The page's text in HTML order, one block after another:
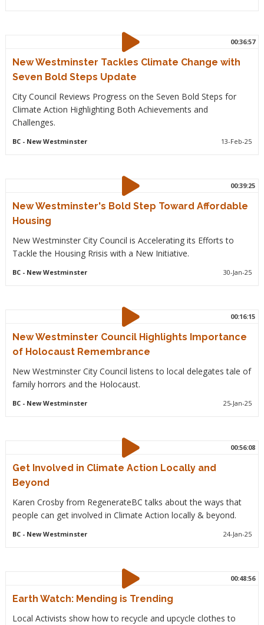
00:36:57
New Westminster Tackles Climate Change with
Seven Bold Steps Update
City Council Reviews Progress on the Seven Bold Steps for
Climate Action Highlighting Both Achievements and
Challenges.
BC- New Westminster 13-Feb-25
00:39:25
New Westminster's Bold Step Toward Affordable
Housing
New Westminster City Council is Accelerating its Efforts to
Tackle the Housing Rrisis with a New Initiative.
BC- New Westminster 30-Jan-25
00:16:15
New Westminster Council Highlights Importance
of Holocaust Remembrance
New Westminster City Council listens to local delegates tale of
family horrors and the Holocaust.
BC- New Westminster 25-Jan-25
00:56:08
Get Involved in Climate Action Locally and
Beyond
Karen Crosby from RegenerateBC talks about the ways that
people can get involved in Climate Action locally & beyond.
BC- New Westminster 24-Jan-25
00:48:56
Earth Watch: Mending is Trending
Local Activists show how to recycle and upcycle clothes to